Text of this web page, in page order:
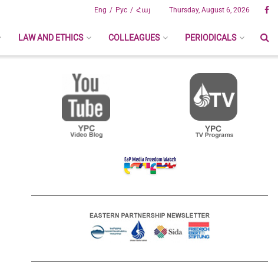
Рус Հայ
Eng Thursday, August 6, 2026
LAW AND ETHICS COLLEAGUES PERIODICALS